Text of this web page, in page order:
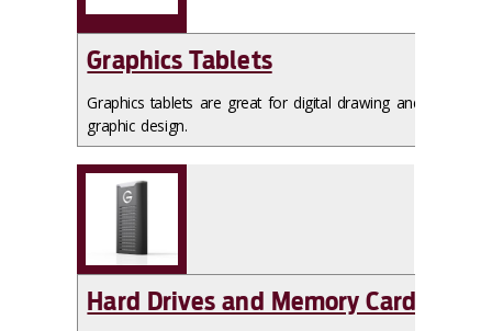
Graphics Tablets
Graphics tablets are great for digital drawing and
graphic design.
Hard Drives and Memory Cards